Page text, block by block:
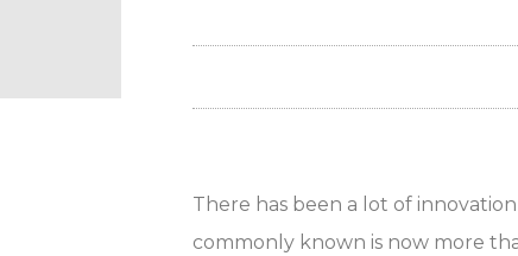
There has been a lot of
commonly known is now more